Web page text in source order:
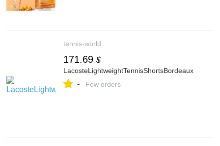
tennis-world
171.69 $
LacosteLightweightTennisShortsBordeaux
- Few orders